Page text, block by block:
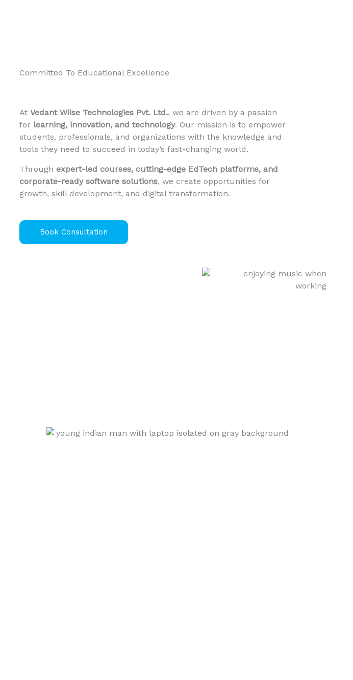
Committed To Educational Excellence
At Vedant Wiise Technologies Pvt. Ltd., we are driven by a passion
for learning, innovation, and technology. Our mission is to empower
students, professionals, and organizations with the knowledge and
tools they need to succeed in today’s fast-changing world.
Through expert-led courses, cutting-edge EdTech platforms, and
corporate-ready software solutions, we create opportunities for
growth, skill development, and digital transformation.
Book Consultation